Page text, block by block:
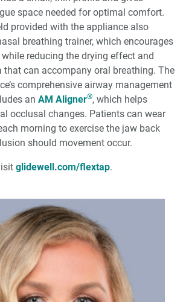
space needed for optimal comfort.
provided with the appliance also
breathing trainer, which encourages
reducing the drying effect and
that can accompany oral breathing. The
comprehensive airway management
an AM Aligner®, which helps
occlusal changes. Patients can wear
morning to exercise the jaw back
should movement occur.
glidewell.com/flextap.